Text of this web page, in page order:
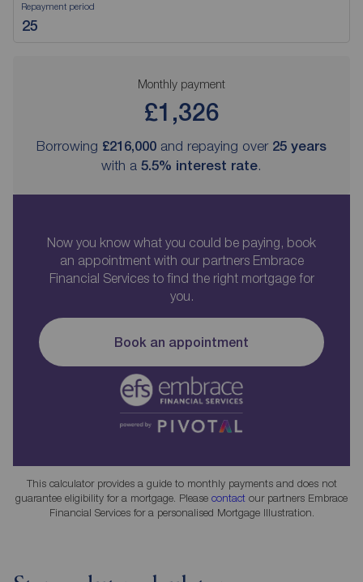
Repayment period
Monthly payment
£1,326
Borrowing £216,000 and repaying over 25 years
with a 5.5% interest rate.
Now you know what you could be paying, book
an appointment with our partners Embrace
Financial Services to find the right mortgage for
you.
Book an appointment
This calculator provides a guide to monthly payments and does not
guarantee eligibility for a mortgage. Please contact our partners Embrace
Financial Services for a personalised Mortgage Illustration.